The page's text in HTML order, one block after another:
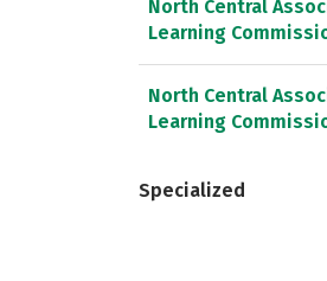
North Central
Learning
North Central
Learning
Specialized